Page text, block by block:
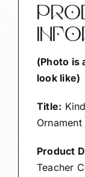
(Photo is
look like)
Title:
Ornament
Product
Teacher